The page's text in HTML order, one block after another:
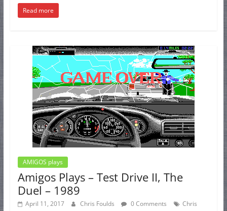
Read more
AMIGOS plays
Amigos Plays – Test Drive II, The
Duel – 1989
April 11, 2017 Chris Foulds 0 Comments
Chris